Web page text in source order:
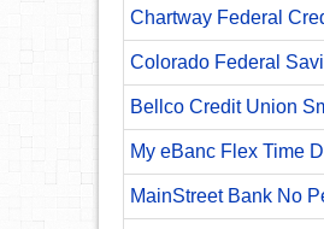
Chartway Federal
Colorado Federal
Bellco Credit Union
My eBanc Flex Time
MainStreet Bank No